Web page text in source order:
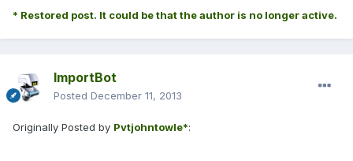
* Restored post. It could be that the author is no longer active.
ImportBot
Posted December 11, 2013
Originally Posted by Pvtjohntowle*: